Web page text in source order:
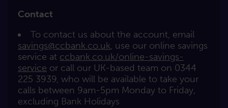
Contact
To contact us about the account, email
savings@ccbank.co.uk, use our online savings
service at ccbank.co.uk/online-savings-
service or call our UK-based team on 0344
225 3939, who will be available to take your
calls between 9am-5pm Monday to Friday,
excluding Bank Holidays